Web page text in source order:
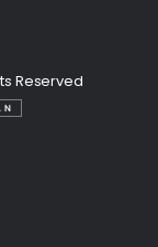
Reserved